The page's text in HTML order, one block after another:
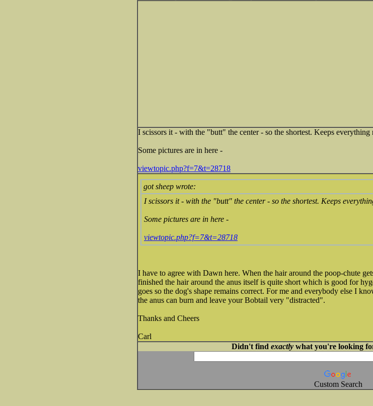
I scissors it - with the "butt" the center - so the shortest. Keeps everything
Some pictures are in here -
viewtopic.php?f=7&t=28718
got sheep wrote:
I scissors it - with the "butt" the center - so the shortest. Keeps
Some pictures are in here -
viewtopic.php?f=7&t=28718
I have to agree with Dawn here. When the hair around the poop-chute
finished the hair around the anus itself is quite short which is good for
goes so the dog's shape remains correct. For me and everybody else I
the anus can burn and leave your Bobtail very "distracted".
Thanks and Cheers
Carl
Didn't find exactlywhat you're looking
Custom Search